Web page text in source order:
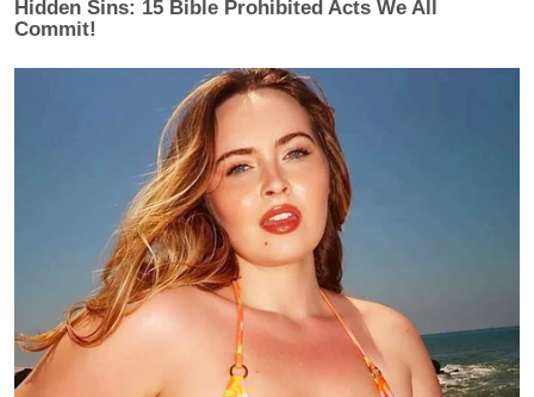
Hidden Sins: 15 Bible Prohibited Acts We All
Commit!